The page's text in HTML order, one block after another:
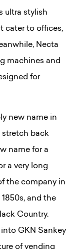
ultra stylish
cater to offices,
Necta
machines and
for
new name in
stretch back
name for a
a very long
the company in
and the
Country.
GKN Sankey
of vending